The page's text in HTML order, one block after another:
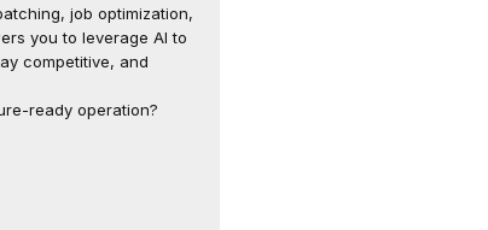
job optimization,
you to leverage AI to
competitive, and
ready operation?